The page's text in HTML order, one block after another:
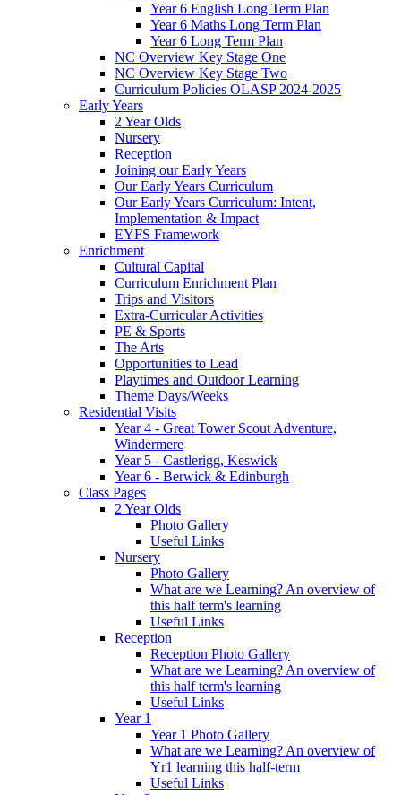
Year 6 English Long Term Plan
Year 6 Maths Long Term Plan
Year 6 Long Term Plan
NC Overview Key Stage One
NC Overview Key Stage Two
Curriculum Policies OLASP 2024-2025
Early Years
2 Year Olds
Nursery
Reception
Joining our Early Years
Our Early Years Curriculum
Our Early Years Curriculum: Intent,
Implementation & Impact
EYFS Framework
Enrichment
Cultural Capital
Curriculum Enrichment Plan
Trips and Visitors
Extra-Curricular Activities
PE & Sports
The Arts
Opportunities to Lead
Playtimes and Outdoor Learning
Theme Days/Weeks
Residential Visits
Year 4 - Great Tower Scout Adventure,
Windermere
Year 5 - Castlerigg, Keswick
Year 6 - Berwick & Edinburgh
Class Pages
2 Year Olds
Photo Gallery
Useful Links
Nursery
Photo Gallery
What are we Learning? An overview of
this half term's learning
Useful Links
Reception
Reception Photo Gallery
What are we Learning? An overview of
this half term's learning
Useful Links
Year 1
Year 1 Photo Gallery
What are we Learning? An overview of
Yr1 learning this half-term
Useful Links